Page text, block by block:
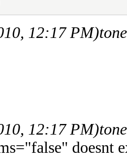
12:17 PM)
12:17 PM)
doesnt